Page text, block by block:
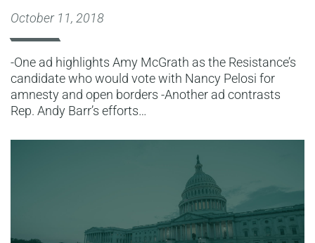
October 11, 2018
-One ad highlights Amy McGrath as the Resistance’s
candidate who would vote with Nancy Pelosi for
amnesty and open borders -Another ad contrasts
Rep. Andy Barr’s efforts…